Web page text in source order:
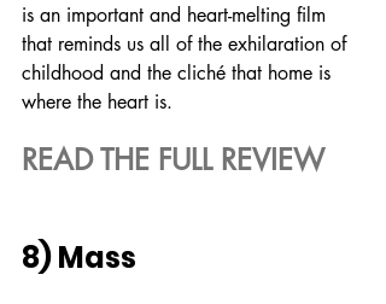
is an important and heart-melting film
that reminds us all of the exhilaration of
childhood and the cliché that home is
where the heart is.
READ THE FULL REVIEW
8) Mass